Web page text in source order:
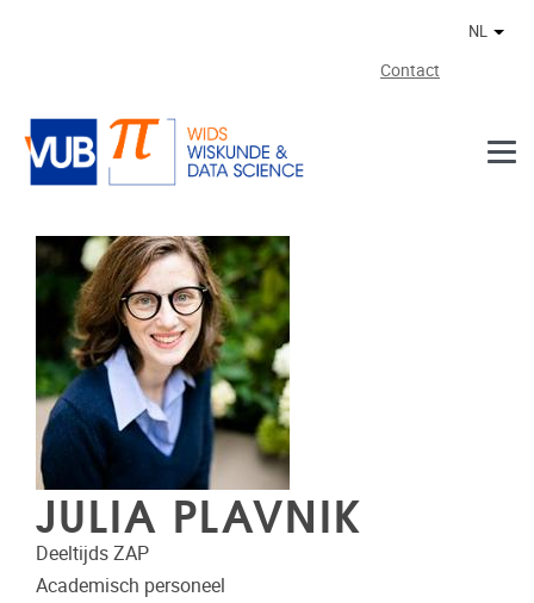
Contact
NL
JULIA PLAVNIK
Deeltijds ZAP
Academisch personeel